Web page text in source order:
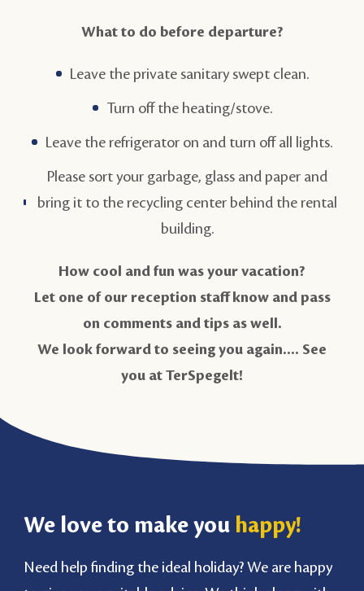
What to do before departure?
Leave the private sanitary swept clean.
Turn off the heating/stove.
Leave the refrigerator on and turn off all lights.
Please sort your garbage, glass and paper and
bring it to the recycling center behind the rental
building.
How cool and fun was your vacation?
Let one of our reception staff know and pass
on comments and tips as well.
We look forward to seeing you again.... See
you at TerSpegelt!
We love to make you happy!
Need help finding the ideal holiday? We are happy